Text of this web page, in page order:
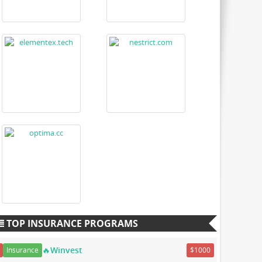
TOP INSURANCE PROGRAMS
Insurance 🔥Winvest $1000